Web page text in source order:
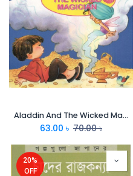
Aladdin And The Wicked Magician : Read Aloud Grannys Stories
63.00 ৳ 70.00৳
20%
OFF